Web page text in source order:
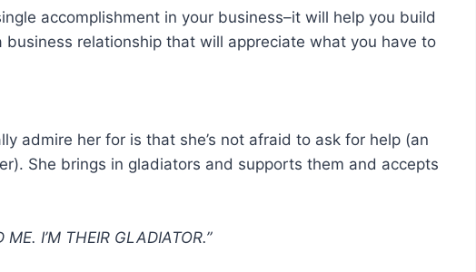
accomplishment in your business–it will help you build
relationship that will appreciate what you have to
admire her for is that she’s not afraid to ask for help (an
She brings in gladiators and supports them and accepts
I’M THEIR GLADIATOR.”